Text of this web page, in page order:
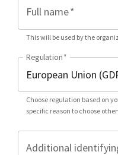
Full name*
This will be used by the
Regulation*
Choose regulation based on
specific reason to choose
Additional